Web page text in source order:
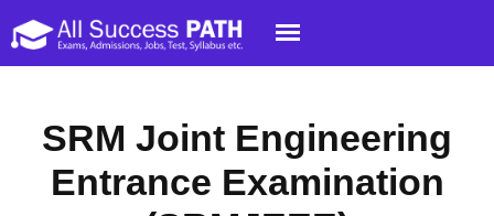
SRM Joint Engineering
Entrance Examination